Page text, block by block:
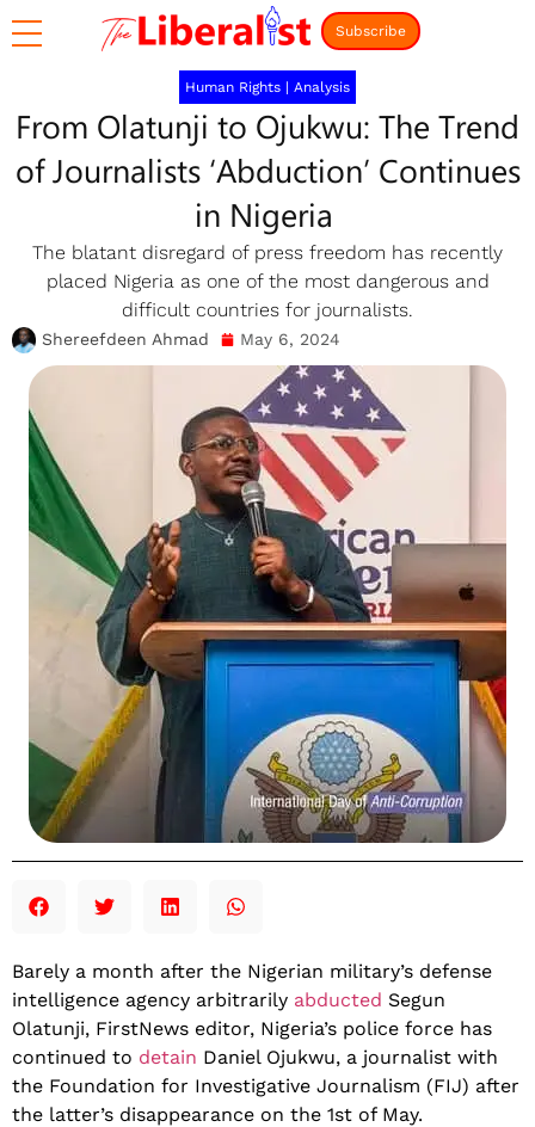
Subscribe
Human Rights | Analysis
From Olatunji to Ojukwu: The Trend
of Journalists ‘Abduction’ Continues
in Nigeria
The blatant disregard of press freedom has recently
placed Nigeria as one of the most dangerous and
difficult countries for journalists.
Shereefdeen Ahmad May 6, 2024
Barely a month after the Nigerian military’s defense
intelligence agency arbitrarily abducted Segun
Olatunji, FirstNews editor, Nigeria’s police force has
continued to detain Daniel Ojukwu, a journalist with
the Foundation for Investigative Journalism (FIJ) after
the latter’s disappearance on the 1st of May.